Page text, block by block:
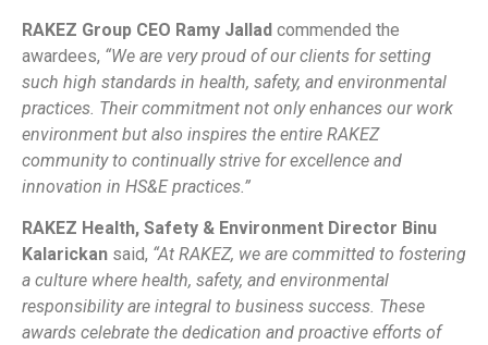
RAKEZ Group CEO Ramy Jallad commended the
awardees, “We are very proud of our clients for setting
such high standards in health, safety, and environmental
practices. Their commitment not only enhances our work
environment but also inspires the entire RAKEZ
community to continually strive for excellence and
innovation in HS&E practices.”
RAKEZ Health, Safety & Environment Director Binu
Kalarickan said, “At RAKEZ, we are committed to fostering
a culture where health, safety, and environmental
responsibility are integral to business success. These
awards celebrate the dedication and proactive efforts of